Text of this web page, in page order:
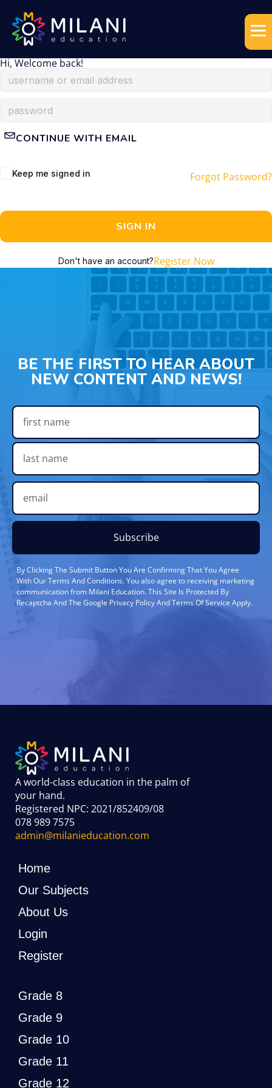
Hi, Welcome back!
CONTINUE WITH EMAIL
Keep me signed in Forgot Password?
SIGN IN
Don't have an account?Register Now
BE THE FIRST TO HEAR ABOUT
NEW CONTENT AND NEWS!
Subscribe
By Clicking The Submit Button You Are Confirming That You Agree
With Our Terms And Conditions. You also agree to receiving marketing
communication from Milani Education. This Site Is Protected By
Recaptcha And The Google Privacy Policy And Terms Of Service Apply.
A world-class education in the palm of
your hand.
Registered NPC: 2021/852409/08
078 989 7575
admin@milanieducation.com
Home
Our Subjects
About Us
Login
Register
Grade 8
Grade 9
Grade 10
Grade 11
Grade 12